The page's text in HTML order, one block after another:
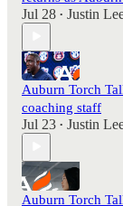
Jul 28 • Justin
Auburn Torch
coaching staff
Jul 23 • Justin
Auburn Torch